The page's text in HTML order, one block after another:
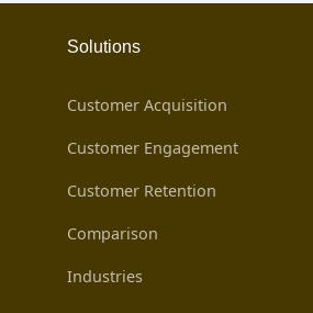
Solutions
Customer Acquisition
Customer Engagement
Customer Retention
Comparison
Industries